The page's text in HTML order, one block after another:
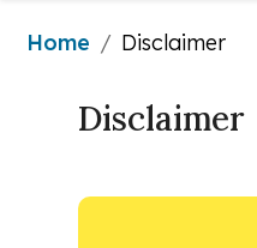
Home / Disclaimer
Disclaimer